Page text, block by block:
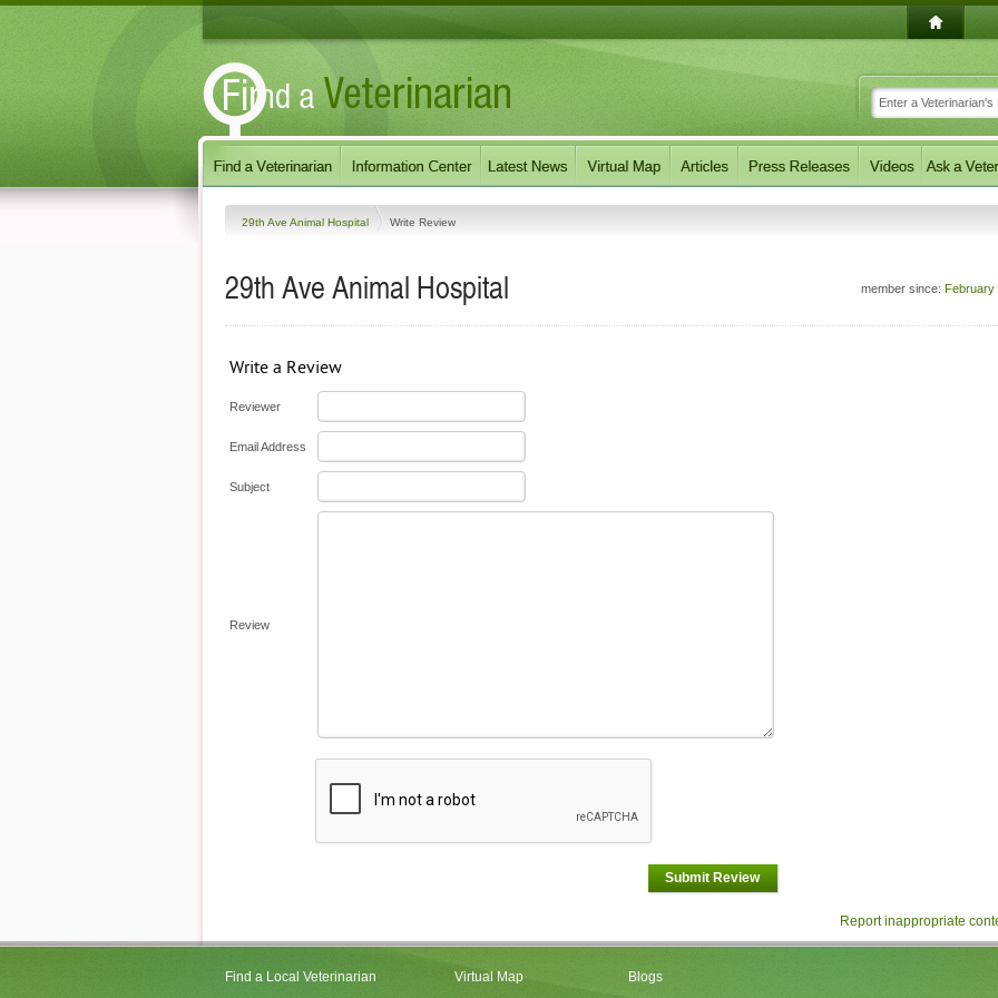
29th Ave Animal Hospital Write Review
member since: February
29th Ave Animal Hospital
Write a Review
Reviewer
Email Address
Subject
Review
Submit Review
Report inappropriate
Find a Local Veterinarian
Virtual Map
Blogs